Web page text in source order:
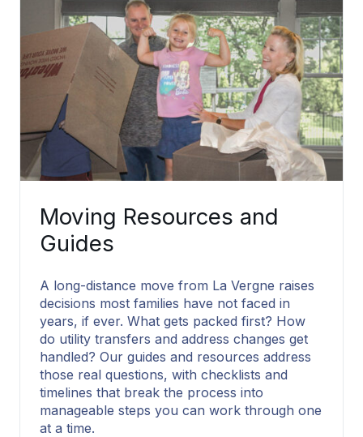
Moving Resources and
Guides
A long-distance move from La Vergne raises
decisions most families have not faced in
years, if ever. What gets packed first? How
do utility transfers and address changes get
handled? Our guides and resources address
those real questions, with checklists and
timelines that break the process into
manageable steps you can work through one
at a time.